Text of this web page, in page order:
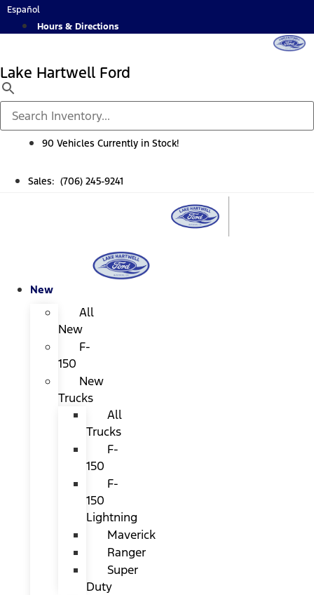
Skip
Español
Hours & Directions
Lake Hartwell Ford
90 Vehicles Currently in Stock!
Sales: (706) 245-9241
New
All
New
F-
150
New
Trucks
All
Trucks
F-
150
F-
150
Lightning
Maverick
Ranger
Super
Duty